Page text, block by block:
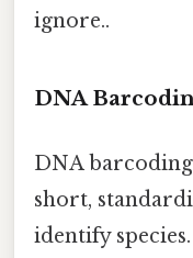
ignore..
DNA
DNA
short,
identify